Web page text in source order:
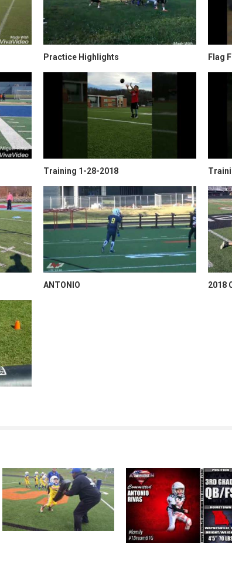
Practice Highlights Flag
Training 1-28-2018
ANTONIO 2018